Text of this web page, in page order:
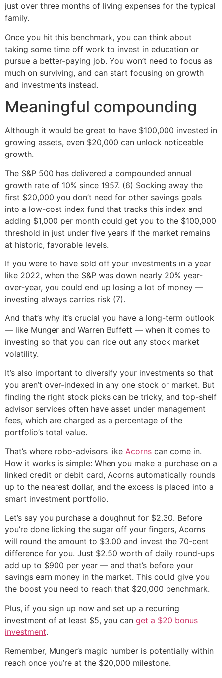
just over three months of living expenses for the typical
family.
Once you hit this benchmark, you can think about
taking some time off work to invest in education or
pursue a better-paying job. You won’t need to focus as
much on surviving, and can start focusing on growth
and investments instead.
Meaningful compounding
Although it would be great to have $100,000 invested in
growing assets, even $20,000 can unlock noticeable
growth.
The S&P 500 has delivered a compounded annual
growth rate of 10% since 1957. (6) Socking away the
first $20,000 you don’t need for other savings goals
into a low-cost index fund that tracks this index and
adding $1,000 per month could get you to the $100,000
threshold in just under five years if the market remains
at historic, favorable levels.
If you were to have sold off your investments in a year
like 2022, when the S&P was down nearly 20% year-
over-year, you could end up losing a lot of money —
investing always carries risk (7).
And that’s why it’s crucial you have a long-term outlook
— like Munger and Warren Buffett — when it comes to
investing so that you can ride out any stock market
volatility.
It’s also important to diversify your investments so that
you aren’t over-indexed in any one stock or market. But
finding the right stock picks can be tricky, and top-shelf
advisor services often have asset under management
fees, which are charged as a percentage of the
portfolio’s total value.
That’s where robo-advisors like Acorns can come in.
How it works is simple: When you make a purchase on a
linked credit or debit card, Acorns automatically rounds
up to the nearest dollar, and the excess is placed into a
smart investment portfolio.
Let’s say you purchase a doughnut for $2.30. Before
you’re done licking the sugar off your fingers, Acorns
will round the amount to $3.00 and invest the 70-cent
difference for you. Just $2.50 worth of daily round-ups
add up to $900 per year — and that’s before your
savings earn money in the market. This could give you
the boost you need to reach that $20,000 benchmark.
Plus, if you sign up now and set up a recurring
investment of at least $5, you can get a $20 bonus
investment.
Remember, Munger’s magic number is potentially within
reach once you’re at the $20,000 milestone.